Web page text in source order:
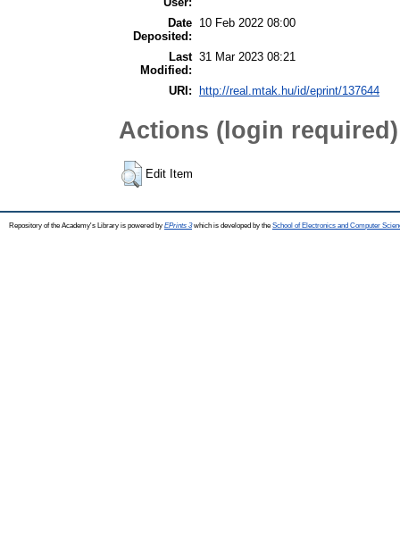
Date
Deposited:
10 Feb 2022 08:00
Last
Modified:
31 Mar 2023 08:21
URI: http://real.mtak.hu/id/eprint/137644
Actions (login required)
Edit Item
Repository of the Academy's Library is powered by EPrints 3which is developed by the School of Electronics and Computer